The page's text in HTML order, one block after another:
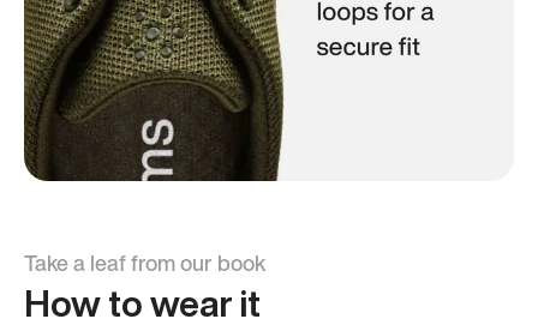
Take a leaf from our book
How to wear it